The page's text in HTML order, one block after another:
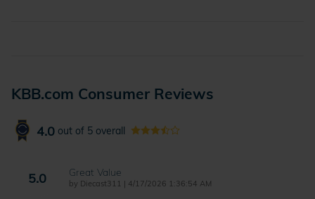
KBB.com Consumer Reviews
4.0 out of 5 overall
5.0 Great Value
by Diecast311 | on
4/17/2026 1:36:54 AM